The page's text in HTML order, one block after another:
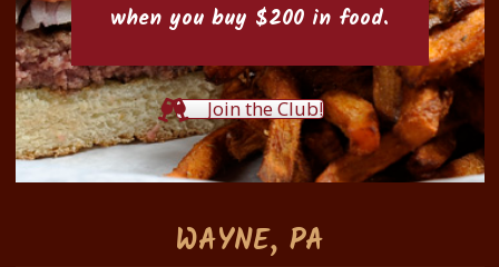
when you buy $200 in food.
Join the Club!
WAYNE, PA